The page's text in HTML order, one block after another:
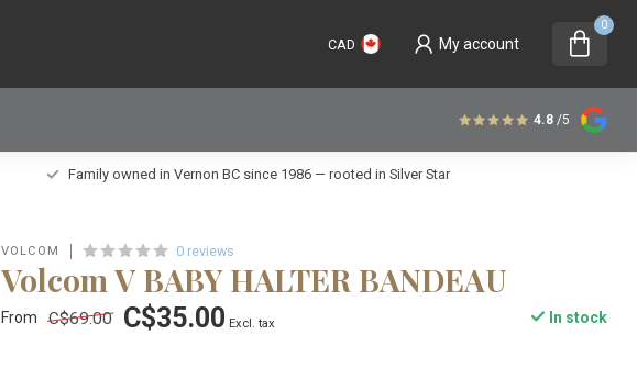
CAD My account
0
4.8 /5
Family owned in Vernon BC since 1986 — rooted in Silver Star
VOLCOM 0 reviews
Volcom V BABY HALTER BANDEAU
From C$69.00 C$35.00 Excl. tax In stock